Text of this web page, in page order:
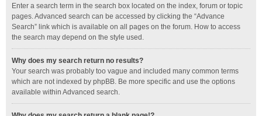
Enter a search term in the search box located on the index, forum or topic
pages. Advanced search can be accessed by clicking the “Advance
Search” link which is available on all pages on the forum. How to access
the search may depend on the style used.
Why does my search return no results?
Your search was probably too vague and included many common terms
which are not indexed by phpBB. Be more specific and use the options
available within Advanced search.